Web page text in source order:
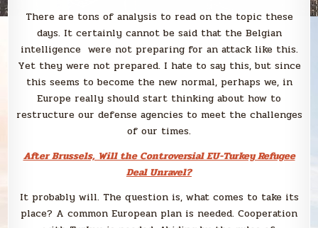
There are tons of analysis to read on the topic these
days. It certainly cannot be said that the Belgian
intelligence were not preparing for an attack like this.
Yet they were not prepared. I hate to say this, but since
this seems to become the new normal, perhaps we, in
Europe really should start thinking about how to
restructure our defense agencies to meet the challenges
of our times.
After Brussels, Will the Controversial EU-Turkey Refugee
Deal Unravel?
It probably will. The question is, what comes to take its
place? A common European plan is needed. Cooperation